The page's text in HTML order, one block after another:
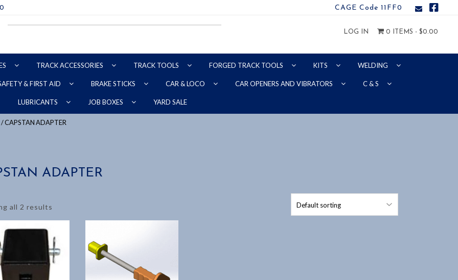
CAGE Code 11FF0
LOG IN 0 ITEMS - $0.00
TRACK ACCESSORIES TRACK TOOLS FORGED TRACK TOOLS KITS WELDING
& FIRST AID BRAKE STICKS CAR & LOCO CAR OPENERS AND VIBRATORS C & S
LUBRICANTS JOB BOXES YARD SALE
/ CAPSTAN ADAPTER
ADAPTER
all 2 results